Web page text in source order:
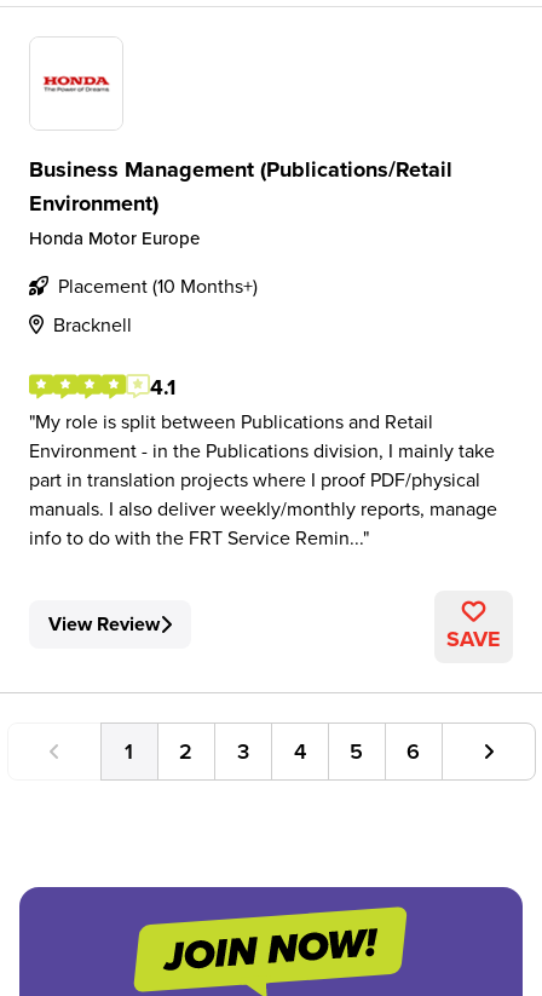
Business Management (Publications/Retail
Environment)
Honda Motor Europe
Placement (10 Months+)
Bracknell
4.1
My role is split between Publications and Retail
Environment - in the Publications division, I mainly take
part in translation projects where I proof PDF/physical
manuals. I also deliver weekly/monthly reports, manage
info to do with the FRT Service Remin...
View Review SAVE
1 2 3 4 5 6